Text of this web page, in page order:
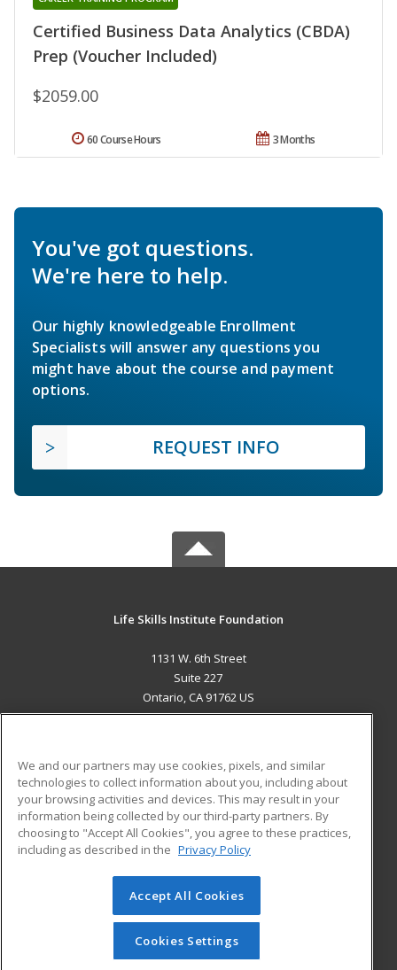
Certified Business Data Analytics (CBDA)
Prep (Voucher Included)
$2059.00
3 Months
60 Course Hours
You've got questions.
We're here to help.
Our highly knowledgeable Enrollment
Specialists will answer any questions you
might have about the course and payment
options.
REQUEST INFO
Life Skills Institute Foundation
1131 W. 6th Street
Suite 227
Ontario, CA 91762 US
ADDITIONAL RESOURCES
Military
Financial Assistance
Help
Student Blog
© 2026 ed2go, a division of Cengage Learning. All rights
reserved. The material on this site cannot be reproduced or
redistributed unless you have obtained prior written
permission from Cengage Learning.Privacy Policy
We and our partners may use cookies, pixels, and similar
technologies to collect information about you, including about
your browsing activities and devices. This may result in your
information being collected by our third-party partners. By
choosing to "Accept All Cookies", you agree to these practices,
including as described in the Privacy Policy
Accept All Cookies
Cookies Settings